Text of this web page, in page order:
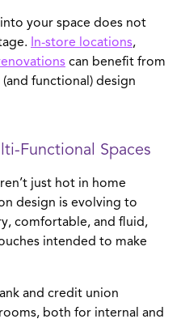
your space does not
In-store locations,
can benefit from
functional) design
Functional Spaces
just hot in home
design is evolving to
comfortable, and fluid,
intended to make
and credit union
both for internal and